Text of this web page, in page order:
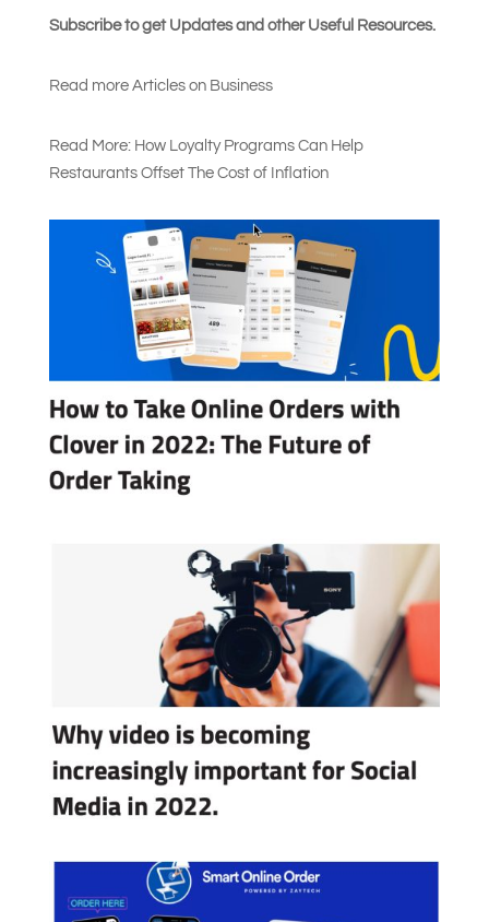
Subscribe to get Updates and other Useful Resources.
Read more Articles on Business
Read More: How Loyalty Programs Can Help
Restaurants Offset The Cost of Inflation